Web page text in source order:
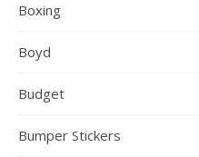
Boxing
Boyd
Budget
Bumper Stickers